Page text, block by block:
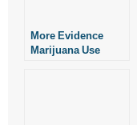
More Evidence
Marijuana Use